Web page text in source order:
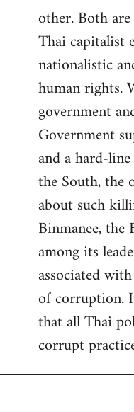
other. Both
Thai capitalist
nationalistic
human rights.
government
Government
and a hard-
the South, the
about such
Binmanee, the
among its
associated
of corruption.
that all Thai
corrupt